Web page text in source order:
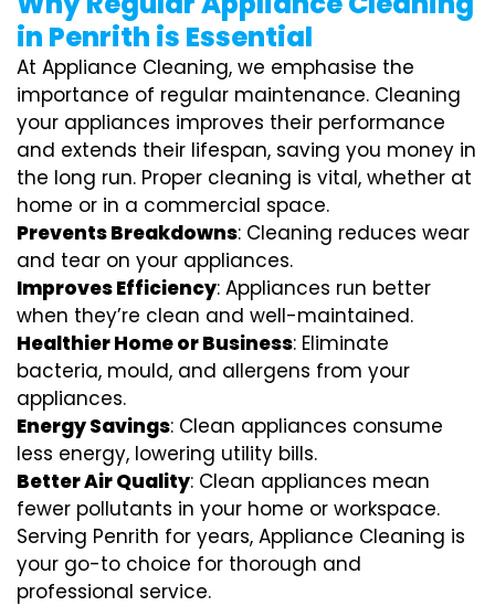
in Penrith is Essential
At Appliance Cleaning, we emphasise the
importance of regular maintenance. Cleaning
your appliances improves their performance
and extends their lifespan, saving you money in
the long run. Proper cleaning is vital, whether at
home or in a commercial space.
Prevents Breakdowns: Cleaning reduces wear
and tear on your appliances.
Improves Efficiency: Appliances run better
when they’re clean and well-maintained.
Healthier Home or Business: Eliminate
bacteria, mould, and allergens from your
appliances.
Energy Savings: Clean appliances consume
less energy, lowering utility bills.
Better Air Quality: Clean appliances mean
fewer pollutants in your home or workspace.
Serving Penrith for years, Appliance Cleaning is
your go-to choice for thorough and
professional service.